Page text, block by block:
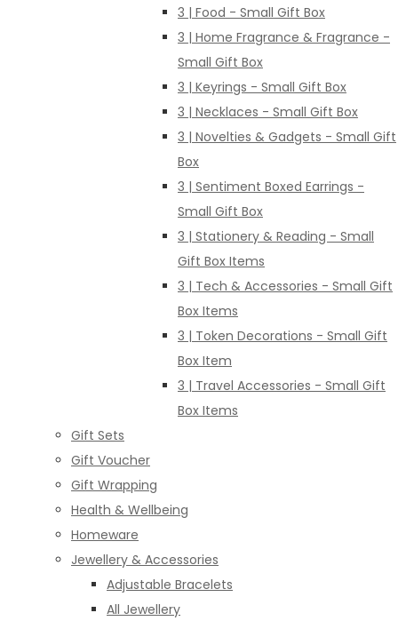
3 | Food - Small Gift Box
3 | Home Fragrance & Fragrance -
Small Gift Box
3 | Keyrings - Small Gift Box
3 | Necklaces - Small Gift Box
3 | Novelties & Gadgets - Small Gift
Box
3 | Sentiment Boxed Earrings -
Small Gift Box
3 | Stationery & Reading - Small
Gift Box Items
3 | Tech & Accessories - Small Gift
Box Items
3 | Token Decorations - Small Gift
Box Item
3 | Travel Accessories - Small Gift
Box Items
Gift Sets
Gift Voucher
Gift Wrapping
Health & Wellbeing
Homeware
Jewellery & Accessories
Adjustable Bracelets
All Jewellery